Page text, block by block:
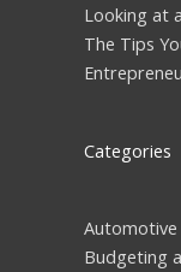
Looking at
The Tips
Categories
Automotive
Budgeting